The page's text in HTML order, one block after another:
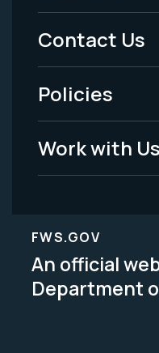
Menu
-
Legal
Contact Us
Policies
Work with Us
FWS.GOV
An official
Department